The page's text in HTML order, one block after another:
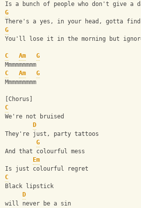
Is a bunch of people who don't give a
G
There's a yes, in your head, gotta
G
You'll lose it in the morning but
C Am
G
Mmmmmmmmm
C
Am
G
Mmmmmmmmm
[Chorus]
C
We're not bruised
D
They're just, party tattoos
G
And that colourful mess
Em
Is just colourful regret
C
Black lipstick
D
will never be a sin